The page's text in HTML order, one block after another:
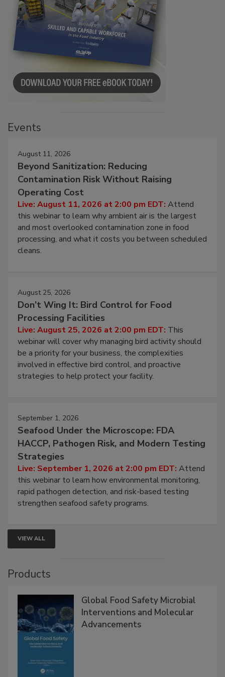
August 11, 2026
Beyond Sanitization: Reducing
Contamination Risk Without Raising
Operating Cost
Live: August 11, 2026 at 2:00 pm EDT:Attend
this webinar to learn why ambient air is the largest
and most overlooked contamination zone in food
processing, and what it costs you between scheduled
August 25, 2026
Don’t Wing It: Bird Control for Food
Processing Facilities
Live: August 25, 2026 at 2:00 pm EDT:This
webinar will cover why managing bird activity should
be a priority for your business, the complexities
involved in effective bird control, and proactive
September 1, 2026
Seafood Under the Microscope: FDA
HACCP, Pathogen Risk, and Modern Testing
Strategies
Live: September 1, 2026 at 2:00 pm EDT:Attend
this webinar to learn how environmental monitoring,
rapid pathogen detection, and risk-based testing
VIEW ALL
Global Food Safety Microbial
Interventions and Molecular